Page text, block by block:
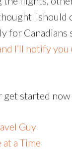
I should
for
I’ll notify you
get started
Guy
a Time